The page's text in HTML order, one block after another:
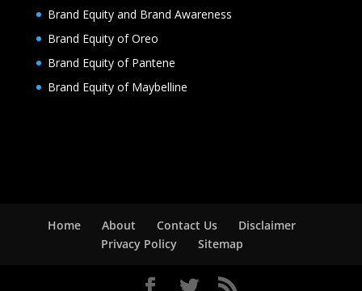
Brand Equity and Brand Awareness
Brand Equity of Oreo
Brand Equity of Pantene
Brand Equity of Maybelline
Home About Contact Us
Disclaimer
Privacy Policy
Sitemap